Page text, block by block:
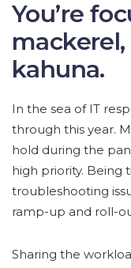
You’re
kahuna.
In the sea of IT
through this year.
hold during the
high priority. Being
troubleshooting
ramp-up and roll-
Sharing the